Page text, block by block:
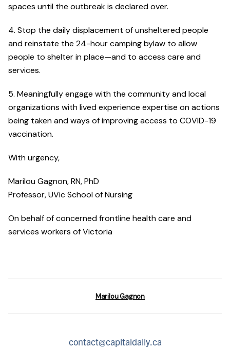
spaces until the outbreak is declared over.
4. Stop the daily displacement of unsheltered people
and reinstate the 24-hour camping bylaw to allow
people to shelter in place—and to access care and
services.
5. Meaningfully engage with the community and local
organizations with lived experience expertise on actions
being taken and ways of improving access to COVID-19
vaccination.
With urgency,
Marilou Gagnon, RN, PhD
Professor, UVic School of Nursing
On behalf of concerned frontline health care and
services workers of Victoria
Marilou Gagnon
contact@capitaldaily.ca